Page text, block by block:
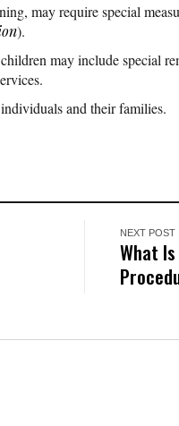
may require special
).
may include special
and their families.
NEXT POST
What